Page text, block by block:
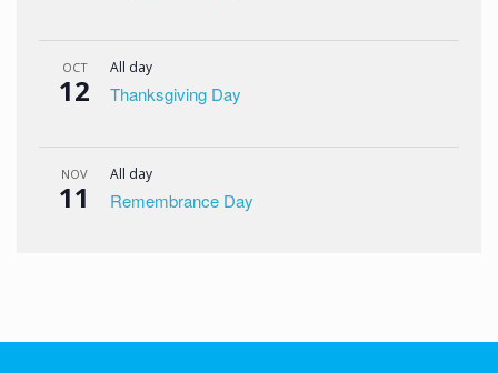
OCT
12
All day
Thanksgiving Day
NOV
11
All day
Remembrance Day